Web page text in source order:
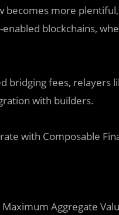
becomes more
blockchains,
bridging fees, relayers
with builders.
with Composable
Maximum Aggregate